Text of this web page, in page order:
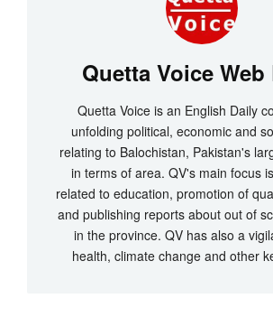
Quetta Voice Web
Quetta Voice is an English Daily
unfolding political, economic and
relating to Balochistan, Pakistan's
in terms of area. QV's main focus
related to education, promotion of
and publishing reports about out of
in the province. QV has also a
health, climate change and other